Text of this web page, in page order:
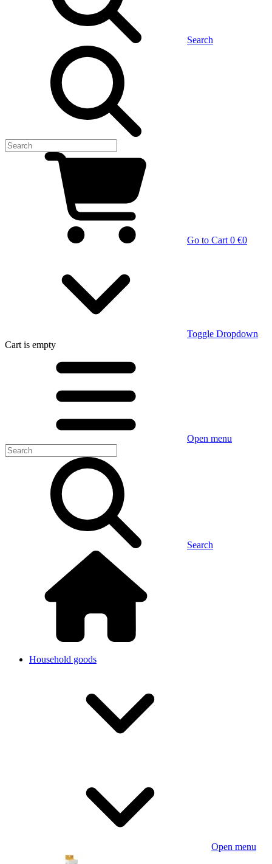
Search
Go to Cart 0 €0
Toggle Dropdown
Cart is empty
Open menu
Search
Household goods
Open menu